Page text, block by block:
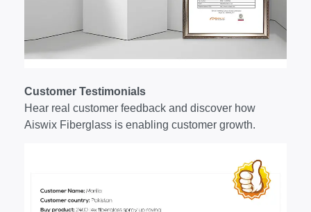
Customer Testimonials
Hear real customer feedback and discover how
Aiswix Fiberglass is enabling customer growth.